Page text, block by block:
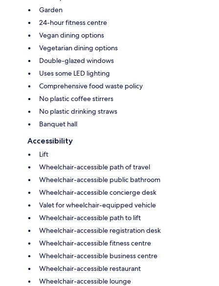
Garden
24-hour fitness centre
Vegan dining options
Vegetarian dining options
Double-glazed windows
Uses some LED lighting
Comprehensive food waste policy
No plastic coffee stirrers
No plastic drinking straws
Banquet hall
Accessibility
Lift
Wheelchair-accessible path of travel
Wheelchair-accessible public bathroom
Wheelchair-accessible concierge desk
Valet for wheelchair-equipped vehicle
Wheelchair-accessible path to lift
Wheelchair-accessible registration desk
Wheelchair-accessible fitness centre
Wheelchair-accessible business centre
Wheelchair-accessible restaurant
Wheelchair-accessible lounge